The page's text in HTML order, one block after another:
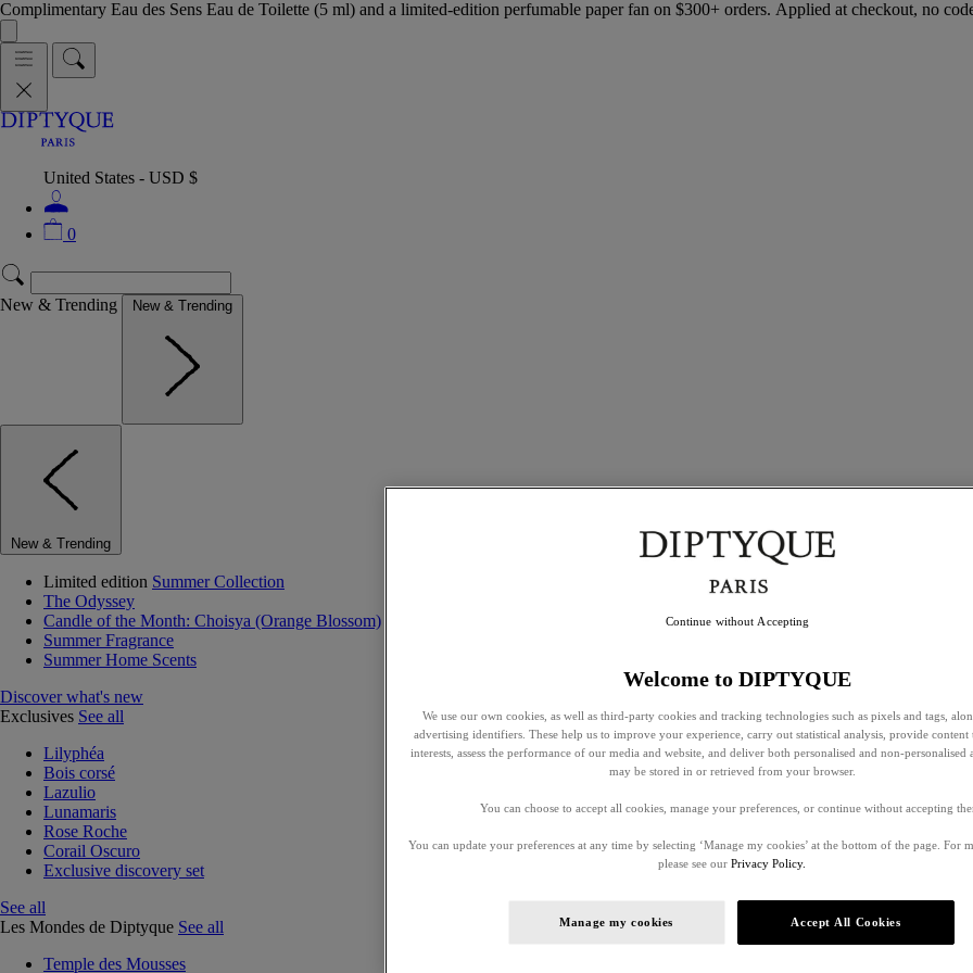
Complimentary Eau des Sens Eau de Toilette (5 ml) and a limited-edition perfumable paper fan on $300+ orders. Applied at checkout, no
United States - USD $
0
New & Trending New & Trending
New & Trending
Limited edition Summer Collection
The Odyssey
Candle of the Month: Choisya (Orange Blossom)
Summer Fragrance
Summer Home Scents
Discover what's new
Exclusives See all
Lilyphéa
Bois corsé
Lazulio
Lunamaris
Rose Roche
Corail Oscuro
Exclusive discovery set
See all
Les Mondes de Diptyque See all
Temple des Mousses
Welcome to DIPTYQUE
We use our own cookies, as well as third-party cookies and tracking technologies such as pixels and tags,
advertising identifiers. These help us to improve your experience, carry out statistical analysis, provide
interests, assess the performance of our media and website, and deliver both personalised and non-personalised
may be stored in or retrieved from your browser.
You can choose to accept all cookies, manage your preferences, or continue without accepting
You can update your preferences at any time by selecting ‘Manage my cookies’ at the bottom of the page. For
please see our Privacy Policy.
Manage my cookies Accept All Cookies
Continue without Accepting